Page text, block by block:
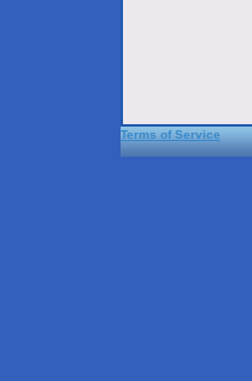
Terms of Service